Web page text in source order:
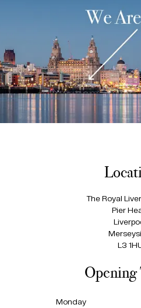
The Royal
Pier
L3
Opening
Monday